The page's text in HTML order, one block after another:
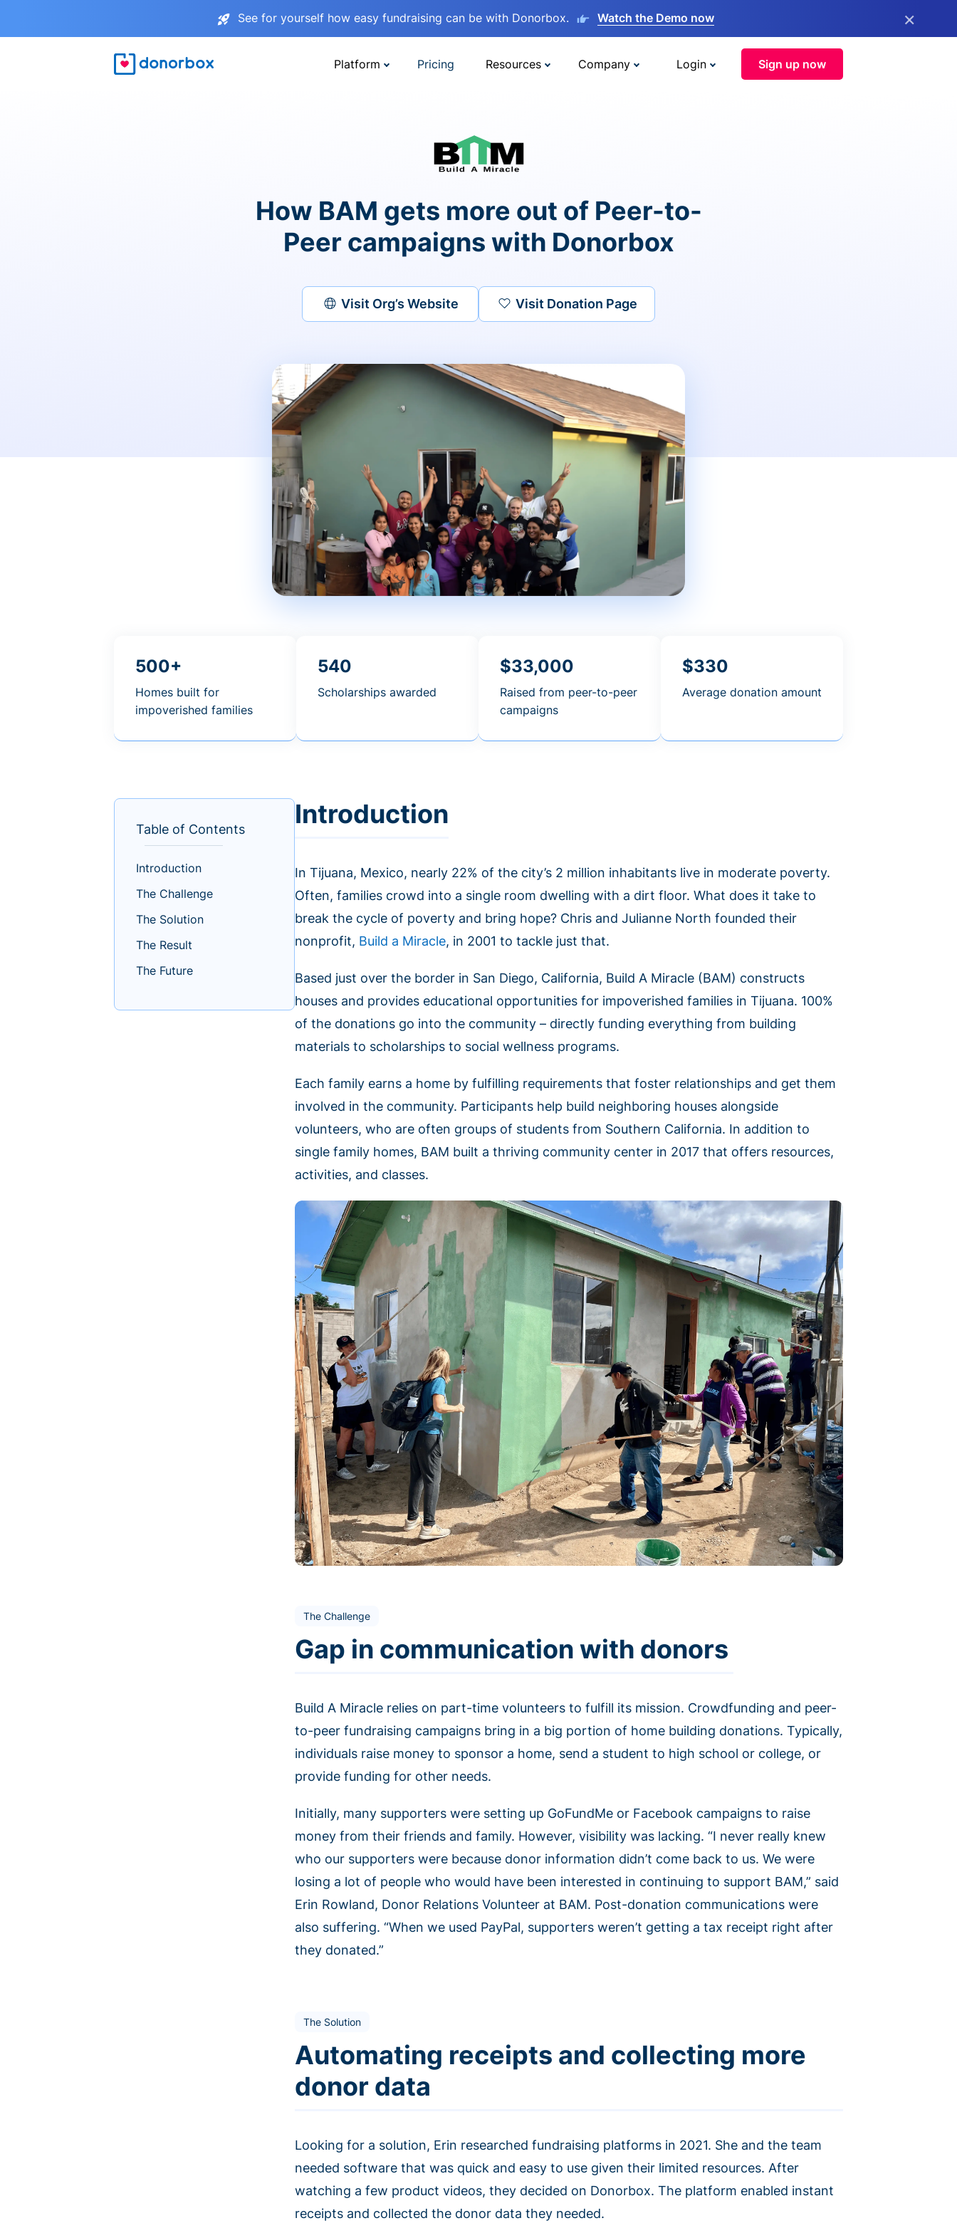
See for yourself how easy fundraising can be with Donorbox. Watch the Demo now ×
Platform Pricing Resources Company Login Sign up now
How BAM gets more out of Peer-to-
Peer campaigns with Donorbox
Visit Org’s Website Visit Donation Page
500+
Homes built for
impoverished families
540
Scholarships awarded
$33,000
Raised from peer-to-peer
campaigns
$330
Average donation amount
Table of Contents
Introduction
The Challenge
The Solution
The Result
The Future
Introduction
In Tijuana, Mexico, nearly 22% of the city’s 2 million inhabitants live in moderate poverty.
Often, families crowd into a single room dwelling with a dirt floor. What does it take to
break the cycle of poverty and bring hope? Chris and Julianne North founded their
nonprofit, Build a Miracle, in 2001 to tackle just that.
Based just over the border in San Diego, California, Build A Miracle (BAM) constructs
houses and provides educational opportunities for impoverished families in Tijuana. 100%
of the donations go into the community – directly funding everything from building
materials to scholarships to social wellness programs.
Each family earns a home by fulfilling requirements that foster relationships and get them
involved in the community. Participants help build neighboring houses alongside
volunteers, who are often groups of students from Southern California. In addition to
single family homes, BAM built a thriving community center in 2017 that offers resources,
activities, and classes.
The Challenge
Gap in communication with donors
Build A Miracle relies on part-time volunteers to fulfill its mission. Crowdfunding and peer-
to-peer fundraising campaigns bring in a big portion of home building donations. Typically,
individuals raise money to sponsor a home, send a student to high school or college, or
provide funding for other needs.
Initially, many supporters were setting up GoFundMe or Facebook campaigns to raise
money from their friends and family. However, visibility was lacking. “I never really knew
who our supporters were because donor information didn’t come back to us. We were
losing a lot of people who would have been interested in continuing to support BAM,” said
Erin Rowland, Donor Relations Volunteer at BAM. Post-donation communications were
also suffering. “When we used PayPal, supporters weren’t getting a tax receipt right after
they donated.”
The Solution
Automating receipts and collecting more
donor data
Looking for a solution, Erin researched fundraising platforms in 2021. She and the team
needed software that was quick and easy to use given their limited resources. After
watching a few product videos, they decided on Donorbox. The platform enabled instant
receipts and collected the donor data they needed.